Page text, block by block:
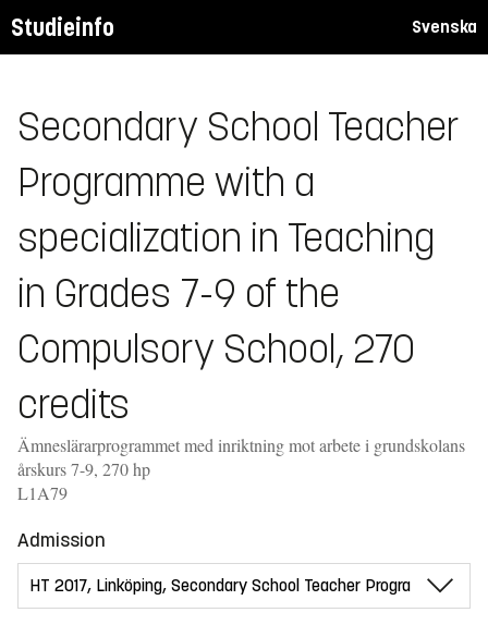
Studieinfo Svenska
Secondary School Teacher
Programme with a
specialization in Teaching
in Grades 7-9 of the
Compulsory School, 270
credits
Ämneslärarprogrammet med inriktning mot arbete i grundskolans
årskurs 7-9, 270 hp
L1A79
Admission